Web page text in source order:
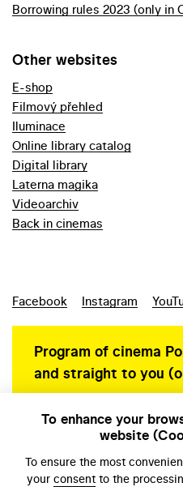
Borrowing rules 2023 (only in
Other websites
E-shop
Filmový přehled
Iluminace
Online library catalog
Digital library
Laterna magika
Videoarchiv
Back in cinemas
Facebook Instagram
Program of cinema
and straight to you
To enhance your
website
To ensure the most
your consentto the